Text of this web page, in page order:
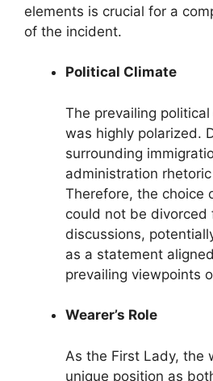
elements is crucial for a
of the incident.
Political Climate
The prevailing
was highly polarized.
surrounding
administration
Therefore, the choice
could not be divorced
discussions,
as a statement
prevailing viewpoints
Wearer’s Role
As the First Lady, the
unique position as